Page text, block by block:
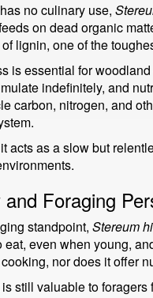
no culinary use,
on dead organic
lignin, one of the
is essential for
indefinitely, and
carbon, nitrogen, and
acts as a slow but
and Foraging
standpoint, Stereum
eat, even when young,
nor does it offer
still valuable to